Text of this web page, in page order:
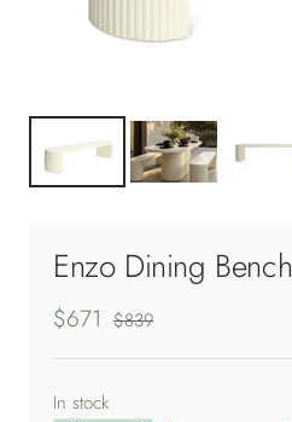
Enzo Dining Bench
Sale
price
$671 Regular
$839
In stock